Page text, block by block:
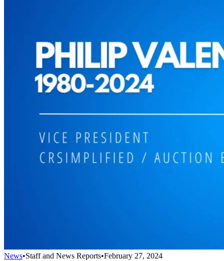
News•Staff and News Reports•February 27, 2024